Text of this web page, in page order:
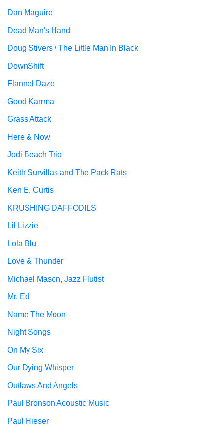
Dan Maguire
Dead Man's Hand
Doug Stivers / The Little Man In Black
DownShift
Flannel Daze
Good Karrma
Grass Attack
Here & Now
Jodi Beach Trio
Keith Survillas and The Pack Rats
Ken E. Curtis
KRUSHING DAFFODILS
Lil Lizzie
Lola Blu
Love & Thunder
Michael Mason, Jazz Flutist
Mr. Ed
Name The Moon
Night Songs
On My Six
Our Dying Whisper
Outlaws And Angels
Paul Bronson Acoustic Music
Paul Hieser